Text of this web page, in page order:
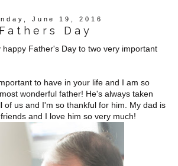
June 19, 2016
Fathers Day
happy Father's Day to two very important
to have in your life and I am so
wonderful father! He's always taken
of us and I'm so thankful for him. My dad is
and I love him so very much!